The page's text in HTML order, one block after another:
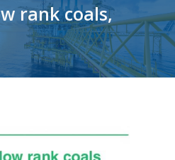
rank coals,